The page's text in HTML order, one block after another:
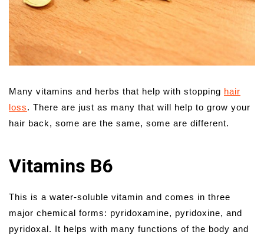
Many vitamins and herbs that help with stopping hair
loss. There are just as many that will help to grow your
hair back, some are the same, some are different.
Vitamins B6
This is a water-soluble vitamin and comes in three
major chemical forms: pyridoxamine, pyridoxine, and
pyridoxal. It helps with many functions of the body and